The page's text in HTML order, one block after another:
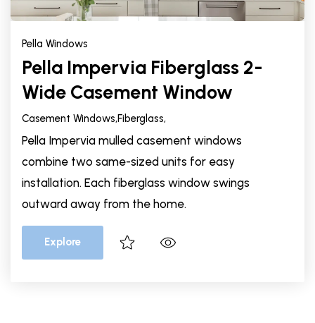
Pella Windows
Pella Impervia Fiberglass 2-
Wide Casement Window
Casement Windows,Fiberglass,
Pella Impervia mulled casement windows
combine two same-sized units for easy
installation. Each fiberglass window swings
outward away from the home.
Explore